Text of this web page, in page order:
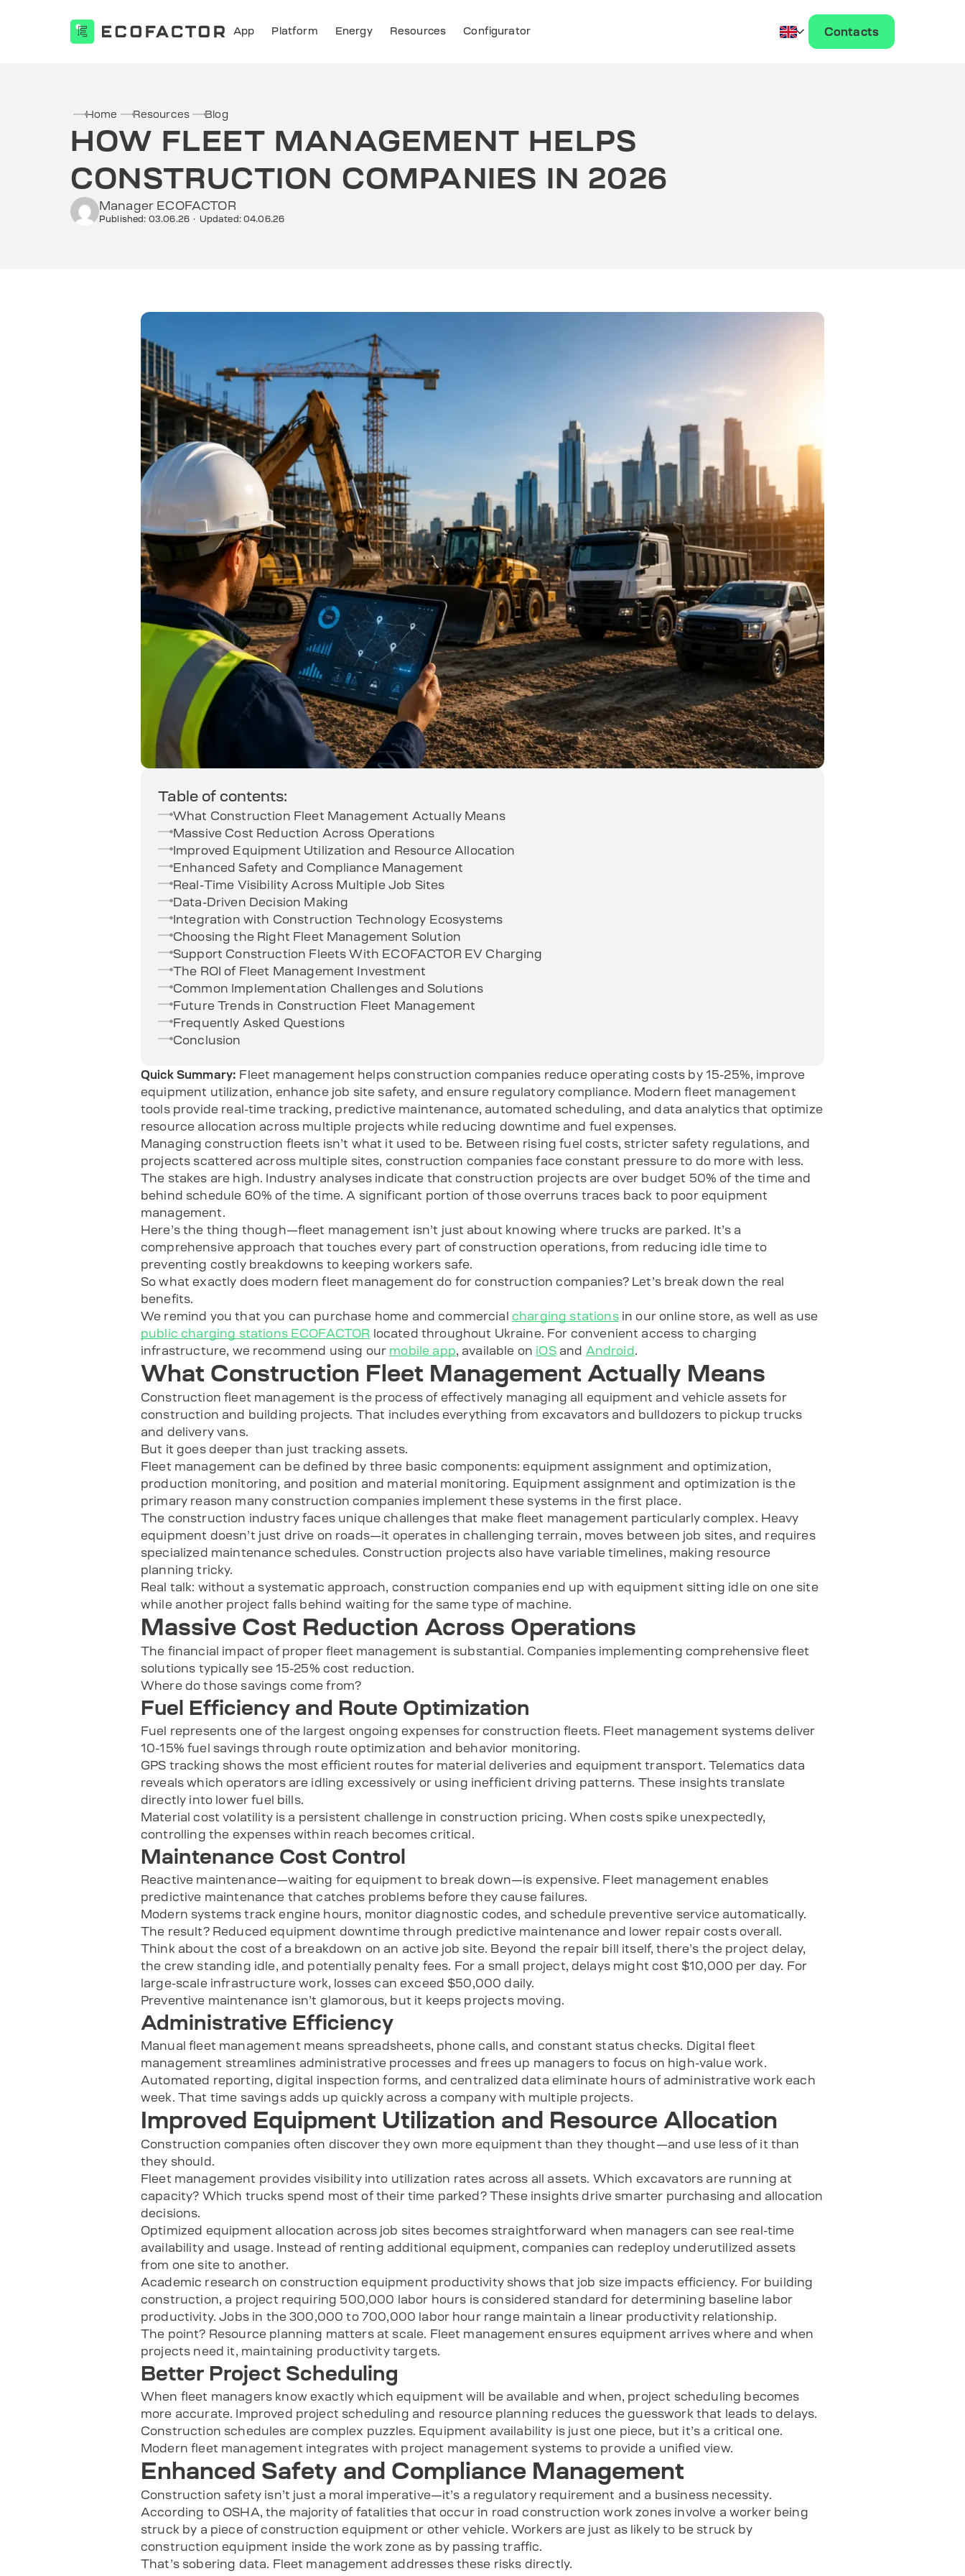
App Platform Energy Resources Configurator Contacts
Home Resources Blog
HOW FLEET MANAGEMENT HELPS
CONSTRUCTION COMPANIES IN 2026
Manager ECOFACTOR
Published: 03.06.26 · Updated: 04.06.26
Table of contents:
What Construction Fleet Management Actually Means
Massive Cost Reduction Across Operations
Improved Equipment Utilization and Resource Allocation
Enhanced Safety and Compliance Management
Real-Time Visibility Across Multiple Job Sites
Data-Driven Decision Making
Integration with Construction Technology Ecosystems
Choosing the Right Fleet Management Solution
Support Construction Fleets With ECOFACTOR EV Charging
The ROI of Fleet Management Investment
Common Implementation Challenges and Solutions
Future Trends in Construction Fleet Management
Frequently Asked Questions
Conclusion
Quick Summary: Fleet management helps construction companies reduce operating costs by 15-25%, improve
equipment utilization, enhance job site safety, and ensure regulatory compliance. Modern fleet management
tools provide real-time tracking, predictive maintenance, automated scheduling, and data analytics that optimize
resource allocation across multiple projects while reducing downtime and fuel expenses.
Managing construction fleets isn’t what it used to be. Between rising fuel costs, stricter safety regulations, and
projects scattered across multiple sites, construction companies face constant pressure to do more with less.
The stakes are high. Industry analyses indicate that construction projects are over budget 50% of the time and
behind schedule 60% of the time. A significant portion of those overruns traces back to poor equipment
management.
Here’s the thing though—fleet management isn’t just about knowing where trucks are parked. It’s a
comprehensive approach that touches every part of construction operations, from reducing idle time to
preventing costly breakdowns to keeping workers safe.
So what exactly does modern fleet management do for construction companies? Let’s break down the real
benefits.
We remind you that you can purchase home and commercial charging stationsin our online store, as well as use
public charging stations ECOFACTOR located throughout Ukraine. For convenient access to charging
infrastructure, we recommend using our mobile app , available on iOSand Android
What Construction Fleet Management Actually Means
Construction fleet management is the process of effectively managing all equipment and vehicle assets for
construction and building projects. That includes everything from excavators and bulldozers to pickup trucks
and delivery vans.
But it goes deeper than just tracking assets.
Fleet management can be defined by three basic components: equipment assignment and optimization,
production monitoring, and position and material monitoring. Equipment assignment and optimization is the
primary reason many construction companies implement these systems in the first place.
The construction industry faces unique challenges that make fleet management particularly complex. Heavy
equipment doesn’t just drive on roads—it operates in challenging terrain, moves between job sites, and requires
specialized maintenance schedules. Construction projects also have variable timelines, making resource
planning tricky.
Real talk: without a systematic approach, construction companies end up with equipment sitting idle on one site
while another project falls behind waiting for the same type of machine.
Massive Cost Reduction Across Operations
The financial impact of proper fleet management is substantial. Companies implementing comprehensive fleet
solutions typically see 15-25% cost reduction.
Where do those savings come from?
Fuel Efficiency and Route Optimization
Fuel represents one of the largest ongoing expenses for construction fleets. Fleet management systems deliver
10-15% fuel savings through route optimization and behavior monitoring.
GPS tracking shows the most efficient routes for material deliveries and equipment transport. Telematics data
reveals which operators are idling excessively or using inefficient driving patterns. These insights translate
directly into lower fuel bills.
Material cost volatility is a persistent challenge in construction pricing. When costs spike unexpectedly,
controlling the expenses within reach becomes critical.
Maintenance Cost Control
Reactive maintenance—waiting for equipment to break down—is expensive. Fleet management enables
predictive maintenance that catches problems before they cause failures.
Modern systems track engine hours, monitor diagnostic codes, and schedule preventive service automatically.
The result? Reduced equipment downtime through predictive maintenance and lower repair costs overall.
Think about the cost of a breakdown on an active job site. Beyond the repair bill itself, there’s the project delay,
the crew standing idle, and potentially penalty fees. For a small project, delays might cost $10,000 per day. For
large-scale infrastructure work, losses can exceed $50,000 daily.
Preventive maintenance isn’t glamorous, but it keeps projects moving.
Administrative Efficiency
Manual fleet management means spreadsheets, phone calls, and constant status checks. Digital fleet
management streamlines administrative processes and frees up managers to focus on high-value work.
Automated reporting, digital inspection forms, and centralized data eliminate hours of administrative work each
week. That time savings adds up quickly across a company with multiple projects.
Improved Equipment Utilization and Resource Allocation
Construction companies often discover they own more equipment than they thought—and use less of it than
they should.
Fleet management provides visibility into utilization rates across all assets. Which excavators are running at
capacity? Which trucks spend most of their time parked? These insights drive smarter purchasing and allocation
decisions.
Optimized equipment allocation across job sites becomes straightforward when managers can see real-time
availability and usage. Instead of renting additional equipment, companies can redeploy underutilized assets
from one site to another.
Academic research on construction equipment productivity shows that job size impacts efficiency. For building
construction, a project requiring 500,000 labor hours is considered standard for determining baseline labor
productivity. Jobs in the 300,000 to 700,000 labor hour range maintain a linear productivity relationship.
The point? Resource planning matters at scale. Fleet management ensures equipment arrives where and when
projects need it, maintaining productivity targets.
Better Project Scheduling
When fleet managers know exactly which equipment will be available and when, project scheduling becomes
more accurate. Improved project scheduling and resource planning reduces the guesswork that leads to delays.
Construction schedules are complex puzzles. Equipment availability is just one piece, but it’s a critical one.
Modern fleet management integrates with project management systems to provide a unified view.
Enhanced Safety and Compliance Management
Construction safety isn’t just a moral imperative—it’s a regulatory requirement and a business necessity.
According to OSHA, the majority of fatalities that occur in road construction work zones involve a worker being
struck by a piece of construction equipment or other vehicle. Workers are just as likely to be struck by
construction equipment inside the work zone as by passing traffic.
That’s sobering data. Fleet management addresses these risks directly.